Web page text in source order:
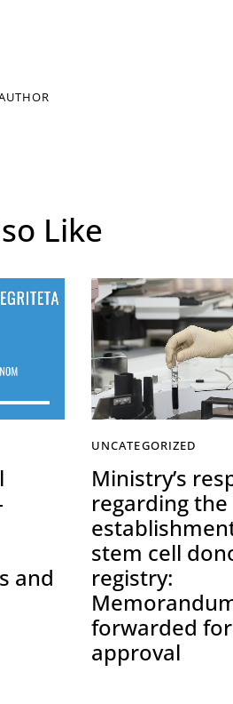
Like
and
UNCATEGORIZED
Ministry’s
regarding the
stem cell
registry:
forwarded for
approval